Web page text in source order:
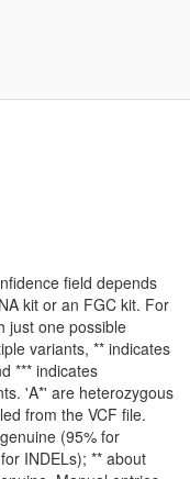
field depends
kit or an FGC kit. For
just one possible
variants, ** indicates
*** indicates
'A*' are heterozygous
from the VCF file.
(95% for
INDELs); ** about